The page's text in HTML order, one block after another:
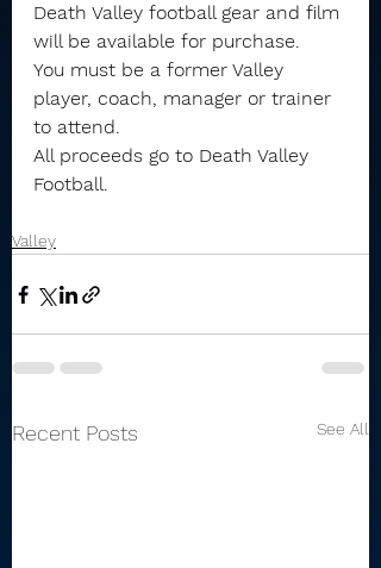
Death Valley football gear and film
will be available for purchase.
You must be a former Valley
player, coach, manager or trainer
to attend.
All proceeds go to Death Valley
Football.
Valley
Recent Posts See All